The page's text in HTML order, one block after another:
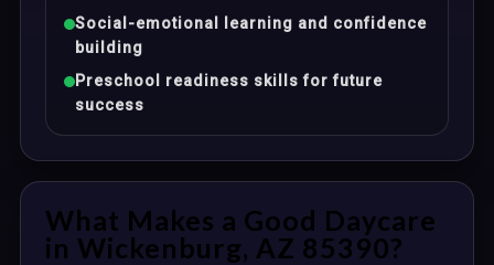
Social-emotional learning and confidence
building
Preschool readiness skills for future
success
What Makes a Good Daycare
in Wickenburg, AZ 85390?